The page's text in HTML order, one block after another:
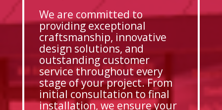
We are committed to
providing exceptional
craftsmanship, innovative
design solutions, and
outstanding customer
service throughout every
stage of your project. From
initial consultation to final
installation, we ensure your